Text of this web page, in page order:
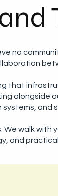
no
that
alongside
and
walk with
and